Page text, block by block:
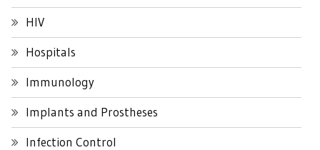
HIV
Hospitals
Immunology
Implants and Prostheses
Infection Control